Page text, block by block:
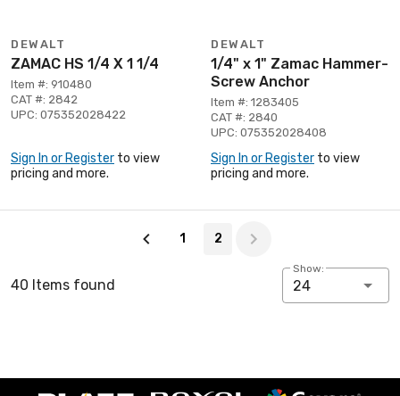
DEWALT
ZAMAC HS 1/4 X 1 1/4
Item #: 910480
CAT #: 2842
UPC: 075352028422
Sign In or Register to view
pricing and more.
DEWALT
1/4" x 1" Zamac Hammer-
Screw Anchor
Item #: 1283405
CAT #: 2840
UPC: 075352028408
Sign In or Register to view
pricing and more.
1 2
40 Items found
Show:
24